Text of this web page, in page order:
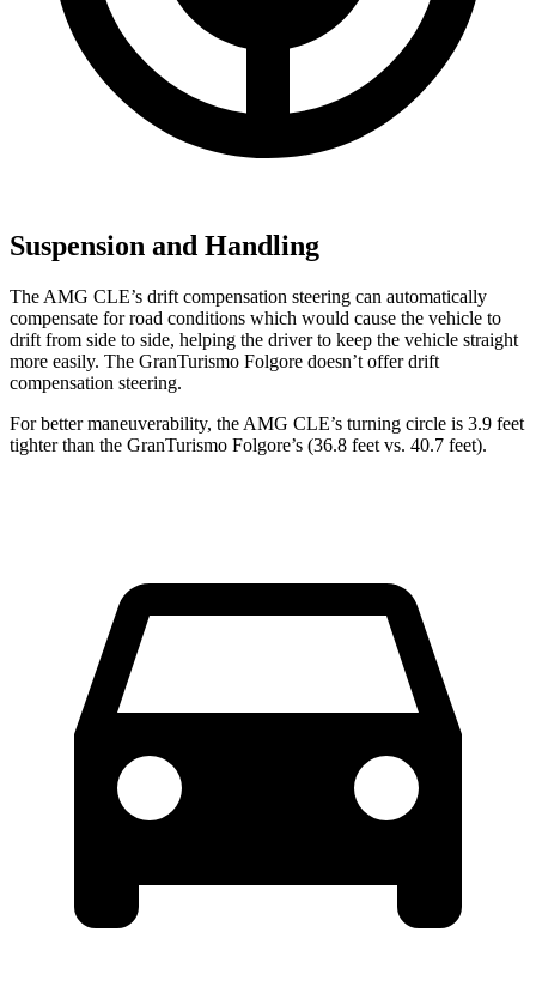
Suspension and Handling
The AMG CLE’s drift compensation steering can automatically
compensate for road conditions which would cause the vehicle to
drift from side to side, helping the driver to keep the vehicle straight
more easily. The GranTurismo Folgore doesn’t offer drift
compensation steering.
For better maneuverability, the AMG CLE’s turning circle is 3.9 feet
tighter than the GranTurismo Folgore’s (36.8 feet vs. 40.7 feet).